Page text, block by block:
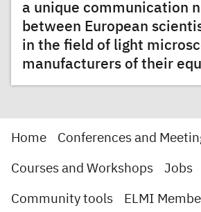
a unique communication
between European
in the field of light
manufacturers of their
Home Conferences and
Courses and Workshops Jobs
Community tools ELMI